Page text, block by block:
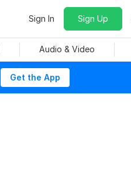
Sign In Sign Up
Audio & Video
Get the App